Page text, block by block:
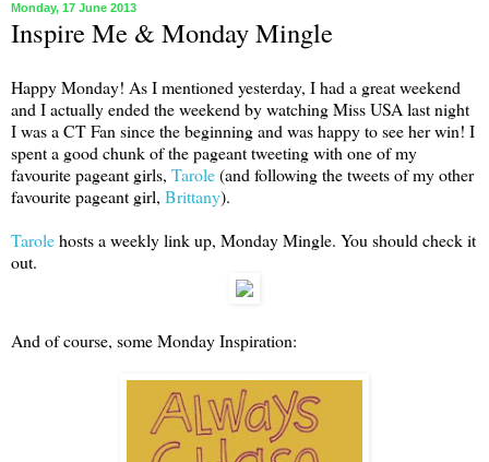
Monday, 17 June 2013
Inspire Me & Monday Mingle
Happy Monday! As I mentioned yesterday, I had a great weekend
and I actually ended the weekend by watching Miss USA last night
I was a CT Fan since the beginning and was happy to see her win! I
spent a good chunk of the pageant tweeting with one of my
favourite pageant girls, Tarole(and following the tweets of my other
favourite pageant girl, Brittany).
Tarolehosts a weekly link up, Monday Mingle. You should check it
out.
And of course, some Monday Inspiration: